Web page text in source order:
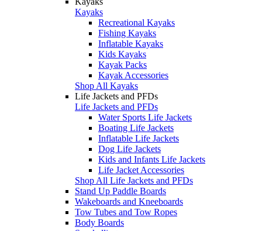
Kayaks
Recreational Kayaks
Fishing Kayaks
Inflatable Kayaks
Kids Kayaks
Kayak Packs
Kayak Accessories
Shop All Kayaks
Life Jackets and PFDs
Life Jackets and PFDs
Water Sports Life Jackets
Boating Life Jackets
Inflatable Life Jackets
Dog Life Jackets
Kids and Infants Life Jackets
Life Jacket Accessories
Shop All Life Jackets and PFDs
Stand Up Paddle Boards
Wakeboards and Kneeboards
Tow Tubes and Tow Ropes
Body Boards